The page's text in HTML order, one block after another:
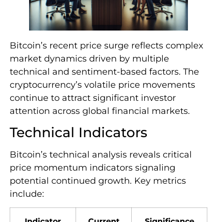
Bitcoin’s recent price surge reflects complex
market dynamics driven by multiple
technical and sentiment-based factors. The
cryptocurrency’s volatile price movements
continue to attract significant investor
attention across global financial markets.
Technical Indicators
Bitcoin’s technical analysis reveals critical
price momentum indicators signaling
potential continued growth. Key metrics
include: